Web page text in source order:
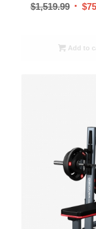
$1,519.99 $
Add to